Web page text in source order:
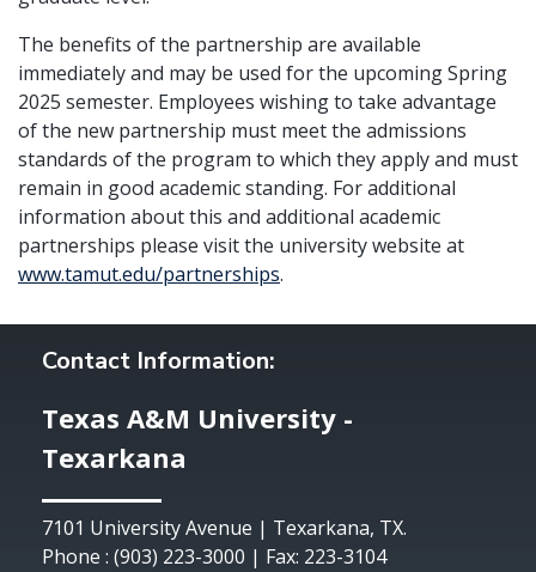
The benefits of the partnership are available
immediately and may be used for the upcoming Spring
2025 semester. Employees wishing to take advantage
of the new partnership must meet the admissions
standards of the program to which they apply and must
remain in good academic standing. For additional
information about this and additional academic
partnerships please visit the university website at
www.tamut.edu/partnerships.
Contact Information:
Texas A&M University -
Texarkana
7101 University Avenue | Texarkana, TX.
Phone : (903) 223-3000 | Fax: 223-3104